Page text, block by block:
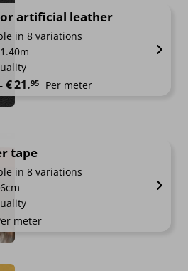
artificial leather
in 8 variations
€21.95 Price range: €19.95 through
Per meter
tape
in 8 variations
meter